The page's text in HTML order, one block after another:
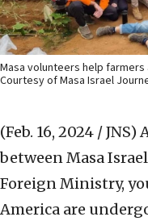
Masa volunteers help
Courtesy of Masa Israel
(Feb. 16, 2024 / JNS)
between Masa
Foreign Ministry,
America are